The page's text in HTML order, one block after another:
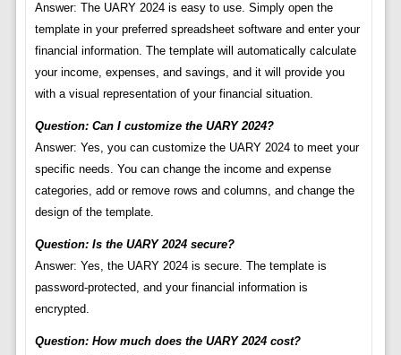
Answer: The UARY 2024 is easy to use. Simply open the
template in your preferred spreadsheet software and enter your
financial information. The template will automatically calculate
your income, expenses, and savings, and it will provide you
with a visual representation of your financial situation.
Question: Can I customize the UARY 2024?
Answer: Yes, you can customize the UARY 2024 to meet your
specific needs. You can change the income and expense
categories, add or remove rows and columns, and change the
design of the template.
Question: Is the UARY 2024 secure?
Answer: Yes, the UARY 2024 is secure. The template is
password-protected, and your financial information is
encrypted.
Question: How much does the UARY 2024 cost?